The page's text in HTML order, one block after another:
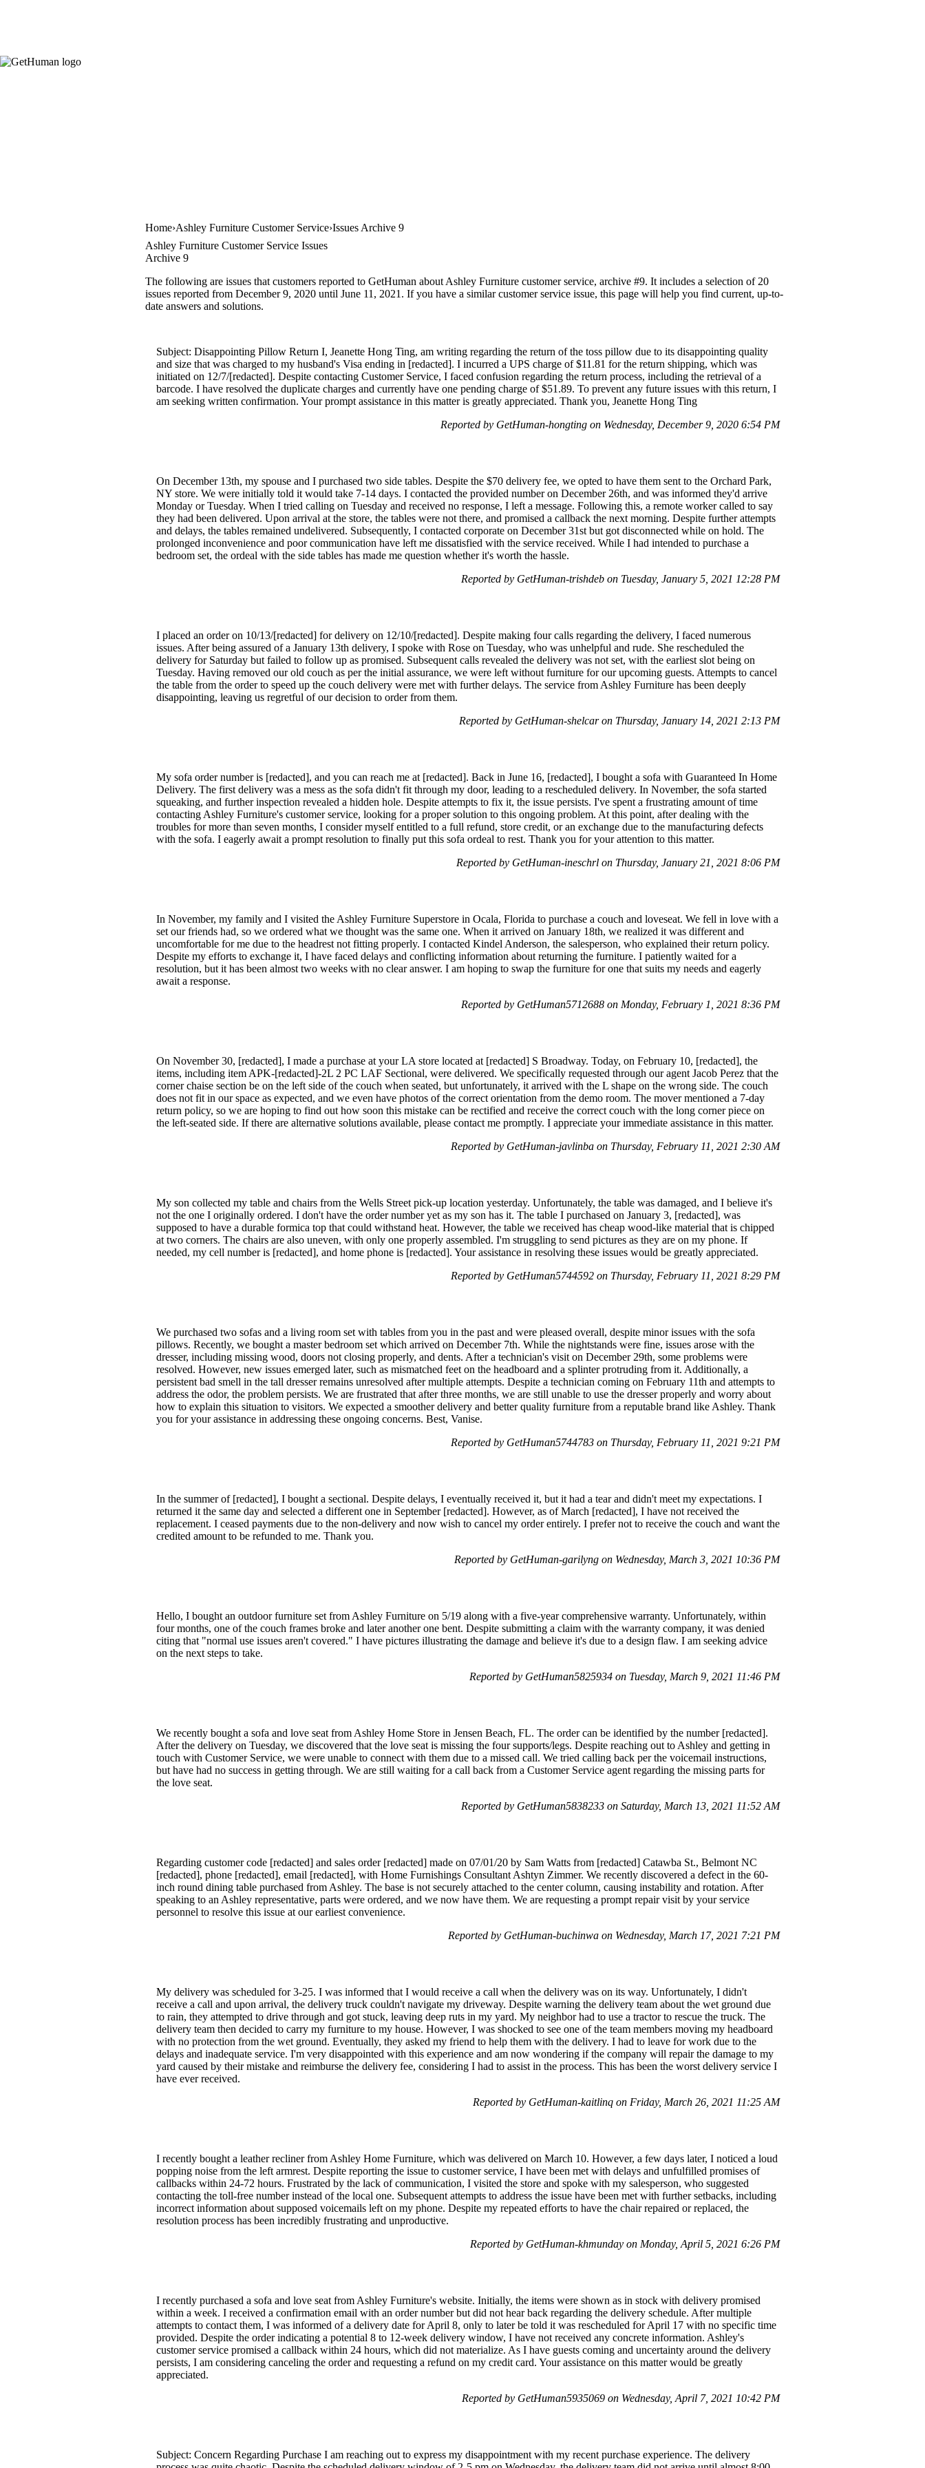
Home Ashley Furniture Customer Service Issues Archive 9
Ashley Furniture Customer Service Issues
Archive 9
The following are issues that customers reported to GetHuman about Ashley Furniture customer service, archive #9. It includes a selection of 20
issues reported from December 9, 2020 until June 11, 2021. If you have a similar customer service issue, this page will help you find current, up-to-
date answers and solutions.
Subject: Disappointing Pillow Return I, Jeanette Hong Ting, am writing regarding the return of the toss pillow due to its disappointing quality
and size that was charged to my husband's Visa ending in [redacted]. I incurred a UPS charge of $11.81 for the return shipping, which was
initiated on 12/7/[redacted]. Despite contacting Customer Service, I faced confusion regarding the return process, including the retrieval of a
barcode. I have resolved the duplicate charges and currently have one pending charge of $51.89. To prevent any future issues with this return, I
am seeking written confirmation. Your prompt assistance in this matter is greatly appreciated. Thank you, Jeanette Hong Ting
Reported by GetHuman-hongting on Wednesday, December 9, 2020 6:54 PM
On December 13th, my spouse and I purchased two side tables. Despite the $70 delivery fee, we opted to have them sent to the Orchard Park,
NY store. We were initially told it would take 7-14 days. I contacted the provided number on December 26th, and was informed they'd arrive
Monday or Tuesday. When I tried calling on Tuesday and received no response, I left a message. Following this, a remote worker called to say
they had been delivered. Upon arrival at the store, the tables were not there, and promised a callback the next morning. Despite further attempts
and delays, the tables remained undelivered. Subsequently, I contacted corporate on December 31st but got disconnected while on hold. The
prolonged inconvenience and poor communication have left me dissatisfied with the service received. While I had intended to purchase a
bedroom set, the ordeal with the side tables has made me question whether it's worth the hassle.
Reported by GetHuman-trishdeb on Tuesday, January 5, 2021 12:28 PM
I placed an order on 10/13/[redacted] for delivery on 12/10/[redacted]. Despite making four calls regarding the delivery, I faced numerous
issues. After being assured of a January 13th delivery, I spoke with Rose on Tuesday, who was unhelpful and rude. She rescheduled the
delivery for Saturday but failed to follow up as promised. Subsequent calls revealed the delivery was not set, with the earliest slot being on
Tuesday. Having removed our old couch as per the initial assurance, we were left without furniture for our upcoming guests. Attempts to cancel
the table from the order to speed up the couch delivery were met with further delays. The service from Ashley Furniture has been deeply
disappointing, leaving us regretful of our decision to order from them.
Reported by GetHuman-shelcar on Thursday, January 14, 2021 2:13 PM
My sofa order number is [redacted], and you can reach me at [redacted]. Back in June 16, [redacted], I bought a sofa with Guaranteed In Home
Delivery. The first delivery was a mess as the sofa didn't fit through my door, leading to a rescheduled delivery. In November, the sofa started
squeaking, and further inspection revealed a hidden hole. Despite attempts to fix it, the issue persists. I've spent a frustrating amount of time
contacting Ashley Furniture's customer service, looking for a proper solution to this ongoing problem. At this point, after dealing with the
troubles for more than seven months, I consider myself entitled to a full refund, store credit, or an exchange due to the manufacturing defects
with the sofa. I eagerly await a prompt resolution to finally put this sofa ordeal to rest. Thank you for your attention to this matter.
Reported by GetHuman-ineschrl on Thursday, January 21, 2021 8:06 PM
In November, my family and I visited the Ashley Furniture Superstore in Ocala, Florida to purchase a couch and loveseat. We fell in love with a
set our friends had, so we ordered what we thought was the same one. When it arrived on January 18th, we realized it was different and
uncomfortable for me due to the headrest not fitting properly. I contacted Kindel Anderson, the salesperson, who explained their return policy.
Despite my efforts to exchange it, I have faced delays and conflicting information about returning the furniture. I patiently waited for a
resolution, but it has been almost two weeks with no clear answer. I am hoping to swap the furniture for one that suits my needs and eagerly
await a response.
Reported by GetHuman5712688 on Monday, February 1, 2021 8:36 PM
On November 30, [redacted], I made a purchase at your LA store located at [redacted] S Broadway. Today, on February 10, [redacted], the
items, including item APK-[redacted]-2L 2 PC LAF Sectional, were delivered. We specifically requested through our agent Jacob Perez that the
corner chaise section be on the left side of the couch when seated, but unfortunately, it arrived with the L shape on the wrong side. The couch
does not fit in our space as expected, and we even have photos of the correct orientation from the demo room. The mover mentioned a 7-day
return policy, so we are hoping to find out how soon this mistake can be rectified and receive the correct couch with the long corner piece on
the left-seated side. If there are alternative solutions available, please contact me promptly. I appreciate your immediate assistance in this matter.
Reported by GetHuman-javlinba on Thursday, February 11, 2021 2:30 AM
My son collected my table and chairs from the Wells Street pick-up location yesterday. Unfortunately, the table was damaged, and I believe it's
not the one I originally ordered. I don't have the order number yet as my son has it. The table I purchased on January 3, [redacted], was
supposed to have a durable formica top that could withstand heat. However, the table we received has cheap wood-like material that is chipped
at two corners. The chairs are also uneven, with only one properly assembled. I'm struggling to send pictures as they are on my phone. If
needed, my cell number is [redacted], and home phone is [redacted]. Your assistance in resolving these issues would be greatly appreciated.
Reported by GetHuman5744592 on Thursday, February 11, 2021 8:29 PM
We purchased two sofas and a living room set with tables from you in the past and were pleased overall, despite minor issues with the sofa
pillows. Recently, we bought a master bedroom set which arrived on December 7th. While the nightstands were fine, issues arose with the
dresser, including missing wood, doors not closing properly, and dents. After a technician's visit on December 29th, some problems were
resolved. However, new issues emerged later, such as mismatched feet on the headboard and a splinter protruding from it. Additionally, a
persistent bad smell in the tall dresser remains unresolved after multiple attempts. Despite a technician coming on February 11th and attempts to
address the odor, the problem persists. We are frustrated that after three months, we are still unable to use the dresser properly and worry about
how to explain this situation to visitors. We expected a smoother delivery and better quality furniture from a reputable brand like Ashley. Thank
you for your assistance in addressing these ongoing concerns. Best, Vanise.
Reported by GetHuman5744783 on Thursday, February 11, 2021 9:21 PM
In the summer of [redacted], I bought a sectional. Despite delays, I eventually received it, but it had a tear and didn't meet my expectations. I
returned it the same day and selected a different one in September [redacted]. However, as of March [redacted], I have not received the
replacement. I ceased payments due to the non-delivery and now wish to cancel my order entirely. I prefer not to receive the couch and want the
credited amount to be refunded to me. Thank you.
Reported by GetHuman-garilyng on Wednesday, March 3, 2021 10:36 PM
Hello, I bought an outdoor furniture set from Ashley Furniture on 5/19 along with a five-year comprehensive warranty. Unfortunately, within
four months, one of the couch frames broke and later another one bent. Despite submitting a claim with the warranty company, it was denied
citing that "normal use issues aren't covered." I have pictures illustrating the damage and believe it's due to a design flaw. I am seeking advice
on the next steps to take.
Reported by GetHuman5825934 on Tuesday, March 9, 2021 11:46 PM
We recently bought a sofa and love seat from Ashley Home Store in Jensen Beach, FL. The order can be identified by the number [redacted].
After the delivery on Tuesday, we discovered that the love seat is missing the four supports/legs. Despite reaching out to Ashley and getting in
touch with Customer Service, we were unable to connect with them due to a missed call. We tried calling back per the voicemail instructions,
but have had no success in getting through. We are still waiting for a call back from a Customer Service agent regarding the missing parts for
the love seat.
Reported by GetHuman5838233 on Saturday, March 13, 2021 11:52 AM
Regarding customer code [redacted] and sales order [redacted] made on 07/01/20 by Sam Watts from [redacted] Catawba St., Belmont NC
[redacted], phone [redacted], email [redacted], with Home Furnishings Consultant Ashtyn Zimmer. We recently discovered a defect in the 60-
inch round dining table purchased from Ashley. The base is not securely attached to the center column, causing instability and rotation. After
speaking to an Ashley representative, parts were ordered, and we now have them. We are requesting a prompt repair visit by your service
personnel to resolve this issue at our earliest convenience.
Reported by GetHuman-buchinwa on Wednesday, March 17, 2021 7:21 PM
My delivery was scheduled for 3-25. I was informed that I would receive a call when the delivery was on its way. Unfortunately, I didn't
receive a call and upon arrival, the delivery truck couldn't navigate my driveway. Despite warning the delivery team about the wet ground due
to rain, they attempted to drive through and got stuck, leaving deep ruts in my yard. My neighbor had to use a tractor to rescue the truck. The
delivery team then decided to carry my furniture to my house. However, I was shocked to see one of the team members moving my headboard
with no protection from the wet ground. Eventually, they asked my friend to help them with the delivery. I had to leave for work due to the
delays and inadequate service. I'm very disappointed with this experience and am now wondering if the company will repair the damage to my
yard caused by their mistake and reimburse the delivery fee, considering I had to assist in the process. This has been the worst delivery service I
have ever received.
Reported by GetHuman-kaitlinq on Friday, March 26, 2021 11:25 AM
I recently bought a leather recliner from Ashley Home Furniture, which was delivered on March 10. However, a few days later, I noticed a loud
popping noise from the left armrest. Despite reporting the issue to customer service, I have been met with delays and unfulfilled promises of
callbacks within 24-72 hours. Frustrated by the lack of communication, I visited the store and spoke with my salesperson, who suggested
contacting the toll-free number instead of the local one. Subsequent attempts to address the issue have been met with further setbacks, including
incorrect information about supposed voicemails left on my phone. Despite my repeated efforts to have the chair repaired or replaced, the
resolution process has been incredibly frustrating and unproductive.
Reported by GetHuman-khmunday on Monday, April 5, 2021 6:26 PM
I recently purchased a sofa and love seat from Ashley Furniture's website. Initially, the items were shown as in stock with delivery promised
within a week. I received a confirmation email with an order number but did not hear back regarding the delivery schedule. After multiple
attempts to contact them, I was informed of a delivery date for April 8, only to later be told it was rescheduled for April 17 with no specific time
provided. Despite the order indicating a potential 8 to 12-week delivery window, I have not received any concrete information. Ashley's
customer service promised a callback within 24 hours, which did not materialize. As I have guests coming and uncertainty around the delivery
persists, I am considering canceling the order and requesting a refund on my credit card. Your assistance on this matter would be greatly
appreciated.
Reported by GetHuman5935069 on Wednesday, April 7, 2021 10:42 PM
Subject: Concern Regarding Purchase I am reaching out to express my disappointment with my recent purchase experience. The delivery